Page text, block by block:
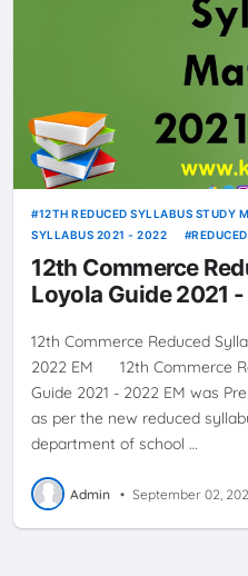
12TH REDUCED SYLLABUS STUDY
SYLLABUS 2021 - 2022
GUIDES
12th Commerce
Loyola Guide 2021
12th Commerce Reduced
2022 EM 12th Commerce
Guide 2021 - 2022 EM was
as per the new reduced
department of school …
Admin • September 02,